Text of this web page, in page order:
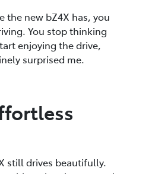
the new bZ4X has, you
You stop thinking
enjoying the drive,
surprised me.
still drives beautifully.